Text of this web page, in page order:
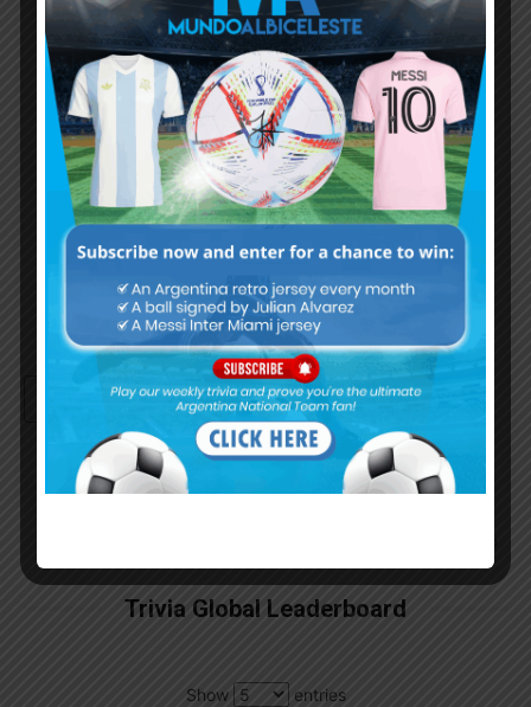
Username or Email Address
Password
Remember Me
Continue withGoogle
Trivia Global Leaderboard
Show
entries